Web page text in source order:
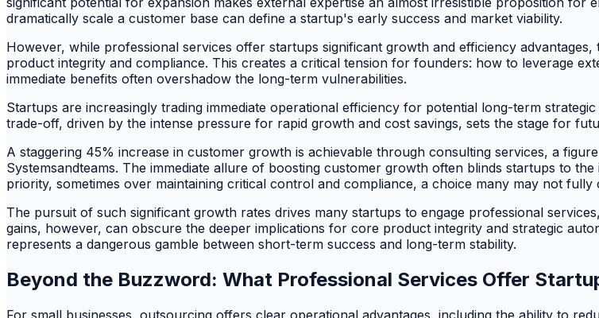
dramatically scale a customer base can define a startup's early success and market viability.
However, while professional services offer startups significant growth and efficiency
product integrity and compliance. This creates a critical tension for founders: how to leverage
immediate benefits often overshadow the long-term vulnerabilities.
Startups are increasingly trading immediate operational efficiency for potential long-term
trade-off, driven by the intense pressure for rapid growth and cost savings, sets the stage for
A staggering 45% increase in customer growth is achievable through consulting services, a
Systemsandteams. The immediate allure of boosting customer growth often blinds startups to
priority, sometimes over maintaining critical control and compliance, a choice many may not fully
The pursuit of such significant growth rates drives many startups to engage professional
gains, however, can obscure the deeper implications for core product integrity and strategic
represents a dangerous gamble between short-term success and long-term stability.
Beyond the Buzzword: What Professional Services Offer
For small businesses, outsourcing offers clear operational advantages, including the ability to